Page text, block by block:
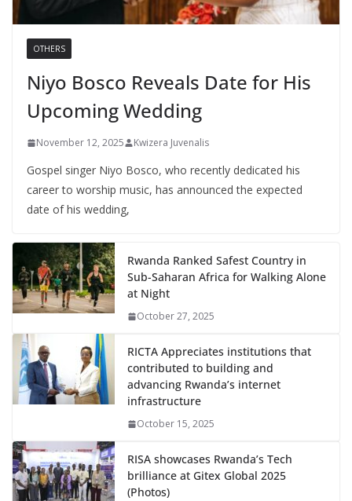
OTHERS
Niyo Bosco Reveals Date for His
Upcoming Wedding
November 12, 2025 Kwizera Juvenalis
Gospel singer Niyo Bosco, who recently dedicated his
career to worship music, has announced the expected
date of his wedding,
Rwanda Ranked Safest Country in
Sub-Saharan Africa for Walking Alone
at Night
October 27, 2025
RICTA Appreciates institutions that
contributed to building and
advancing Rwanda’s internet
infrastructure
October 15, 2025
RISA showcases Rwanda’s Tech
brilliance at Gitex Global 2025
(Photos)